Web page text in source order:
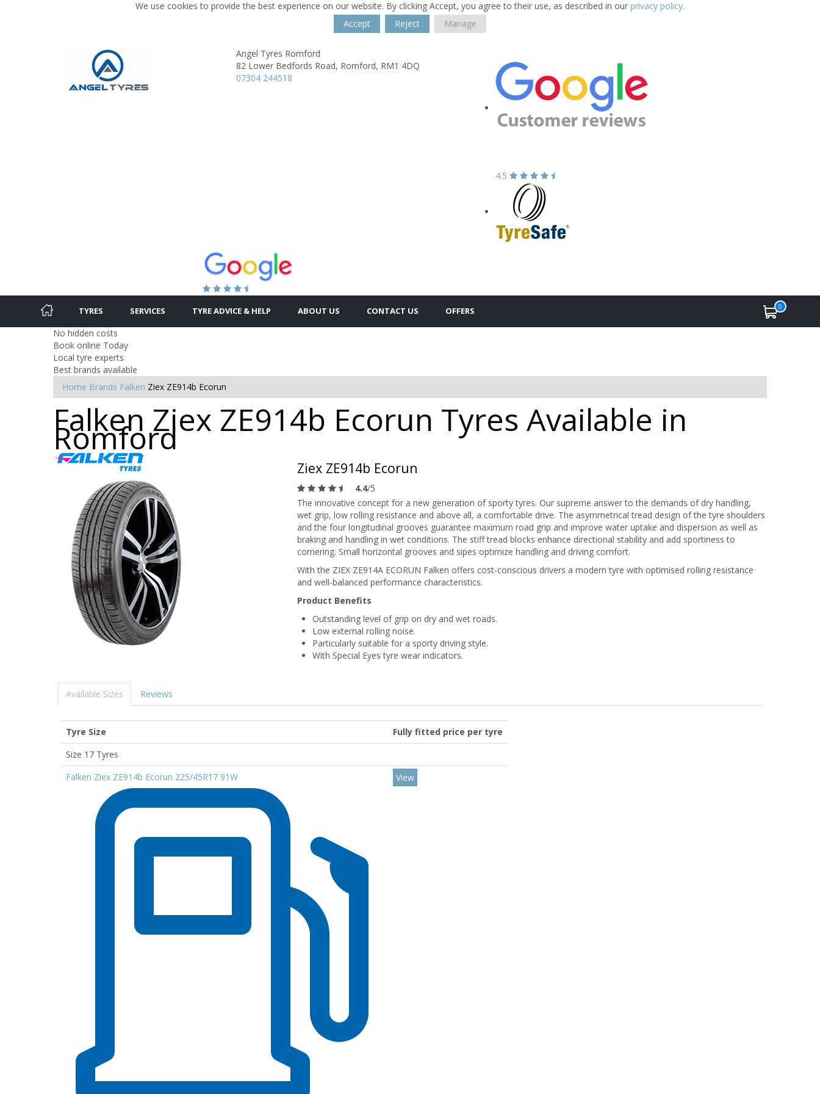
We use cookies to provide the best experience on our website. By clicking Accept, you agree to their use, as described in our privacy policy.
Accept
Reject Manage
Angel Tyres Romford
82 Lower Bedfords Road, Romford, RM1 4DQ
07304 244518
4.5
TYRES SERVICES TYRE ADVICE & HELP ABOUT US CONTACT US OFFERS 0
No hidden costs
Book online Today
Local tyre experts
Best brands available
Home Brands Falken Ziex ZE914b Ecorun
Falken Ziex ZE914b Ecorun Tyres Available in
Romford
Ziex ZE914b Ecorun
4.4/5
The innovative concept for a new generation of sporty tyres. Our supreme answer to the demands of dry handling,
wet grip, low rolling resistance and above all, a comfortable drive. The asymmetrical tread design of the tyre shoulders
and the four longitudinal grooves guarantee maximum road grip and improve water uptake and dispersion as well as
braking and handling in wet conditions. The stiff tread blocks enhance directional stability and add sportiness to
cornering. Small horizontal grooves and sipes optimize handling and driving comfort.
With the ZIEX ZE914A ECORUN Falken offers cost-conscious drivers a modern tyre with optimised rolling resistance
and well-balanced performance characteristics.
Product Benefits
Outstanding level of grip on dry and wet roads.
Low external rolling noise.
Particularly suitable for a sporty driving style.
With Special Eyes tyre wear indicators.
Available Sizes Reviews
Tyre Size
Fully fitted price per tyre
Size 17 Tyres
Falken Ziex ZE914b Ecorun 225/45R17 91W
View